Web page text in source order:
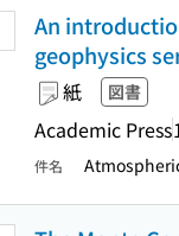
An
geophysics
紙 図書
Academic Press
件名